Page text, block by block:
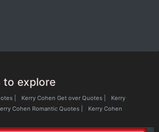
to explore
Kerry Cohen Get over Quotes
Kerry
Cohen Romantic Quotes
Kerry Cohen